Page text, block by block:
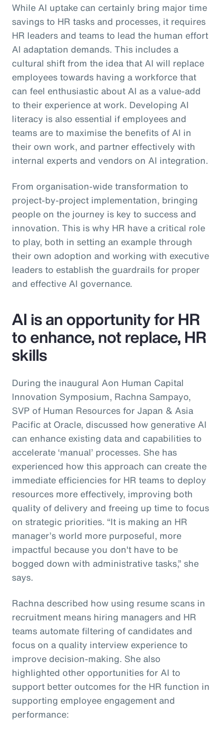
While AI uptake can certainly bring major time
savings to HR tasks and processes, it requires
HR leaders and teams to lead the human effort
AI adaptation demands. This includes a
cultural shift from the idea that AI will replace
employees towards having a workforce that
can feel enthusiastic about AI as a value-add
to their experience at work. Developing AI
literacy is also essential if employees and
teams are to maximise the benefits of AI in
their own work, and partner effectively with
internal experts and vendors on AI integration.
From organisation-wide transformation to
project-by-project implementation, bringing
people on the journey is key to success and
innovation. This is why HR have a critical role
to play, both in setting an example through
their own adoption and working with executive
leaders to establish the guardrails for proper
and effective AI governance.
AI is an opportunity for HR
to enhance, not replace, HR
skills
During the inaugural Aon Human Capital
Innovation Symposium, Rachna Sampayo,
SVP of Human Resources for Japan & Asia
Pacific at Oracle, discussed how generative AI
can enhance existing data and capabilities to
accelerate ‘manual’ processes. She has
experienced how this approach can create the
immediate efficiencies for HR teams to deploy
resources more effectively, improving both
quality of delivery and freeing up time to focus
on strategic priorities. “It is making an HR
manager’s world more purposeful, more
impactful because you don't have to be
bogged down with administrative tasks,” she
says.
Rachna described how using resume scans in
recruitment means hiring managers and HR
teams automate filtering of candidates and
focus on a quality interview experience to
improve decision-making. She also
highlighted other opportunities for AI to
support better outcomes for the HR function in
supporting employee engagement and
performance: